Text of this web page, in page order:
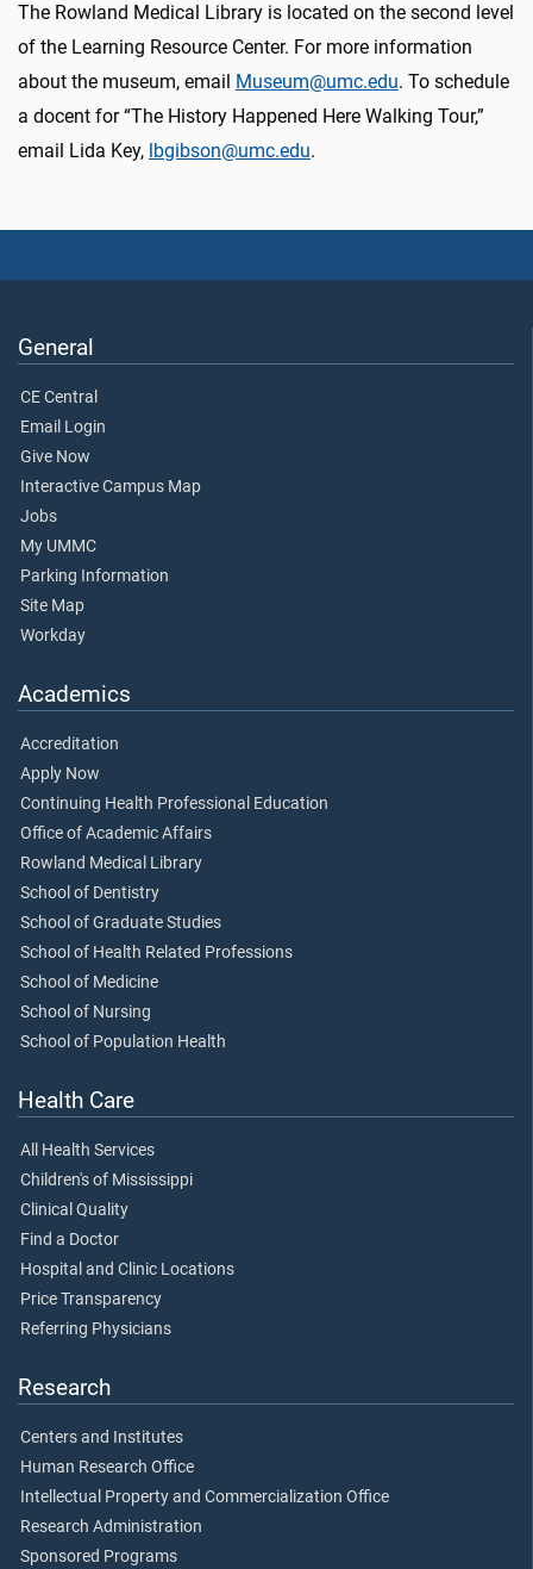
The Rowland Medical Library is located on the second level
of the Learning Resource Center. For more information
about the museum, email Museum@umc.edu. To schedule
a docent for “The History Happened Here Walking Tour,”
email Lida Key, lbgibson@umc.edu.
General
CE Central
Email Login
Give Now
Interactive Campus Map
Jobs
My UMMC
Parking Information
Site Map
Workday
Academics
Accreditation
Apply Now
Continuing Health Professional Education
Office of Academic Affairs
Rowland Medical Library
School of Dentistry
School of Graduate Studies
School of Health Related Professions
School of Medicine
School of Nursing
School of Population Health
Health Care
All Health Services
Children's of Mississippi
Clinical Quality
Find a Doctor
Hospital and Clinic Locations
Price Transparency
Referring Physicians
Research
Centers and Institutes
Human Research Office
Intellectual Property and Commercialization Office
Research Administration
Sponsored Programs